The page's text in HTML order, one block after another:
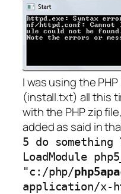
I was using the
(install.txt) all this
with the PHP zip
added as said in
5 do
LoadModule
"c:/php/
application/x-